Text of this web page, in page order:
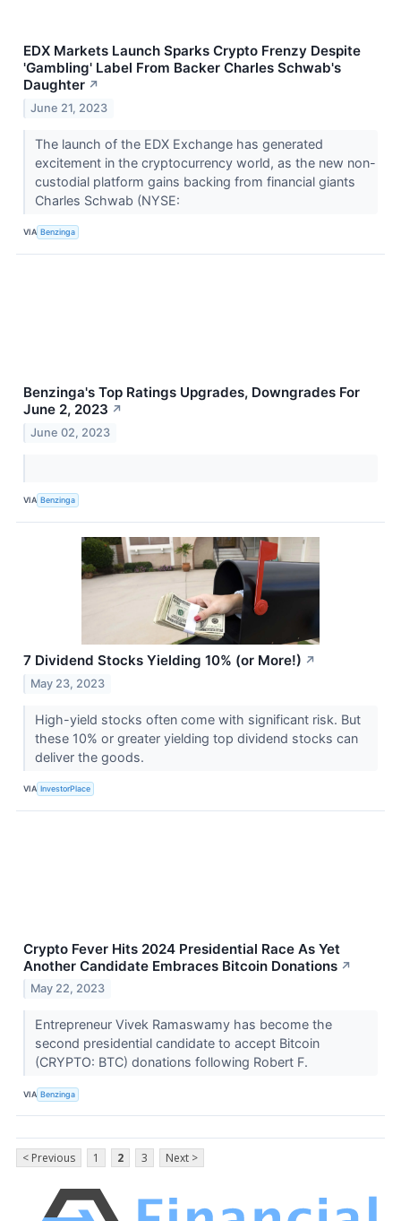
EDX Markets Launch Sparks Crypto Frenzy Despite
'Gambling' Label From Backer Charles Schwab's
Daughter ↗
June 21, 2023
The launch of the EDX Exchange has generated
excitement in the cryptocurrency world, as the new non-
custodial platform gains backing from financial giants
Charles Schwab (NYSE:
VIA Benzinga
Benzinga's Top Ratings Upgrades, Downgrades For
June 2, 2023 ↗
June 02, 2023
VIA Benzinga
7 Dividend Stocks Yielding 10% (or More!) ↗
May 23, 2023
High-yield stocks often come with significant risk. But
these 10% or greater yielding top dividend stocks can
deliver the goods.
VIA InvestorPlace
Crypto Fever Hits 2024 Presidential Race As Yet
Another Candidate Embraces Bitcoin Donations ↗
May 22, 2023
Entrepreneur Vivek Ramaswamy has become the
second presidential candidate to accept Bitcoin
(CRYPTO: BTC) donations following Robert F.
VIA Benzinga
< Previous 1 2 3 Next >